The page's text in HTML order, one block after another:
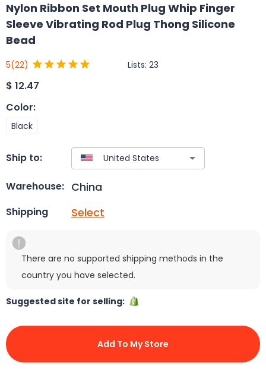
Nylon Ribbon Set Mouth Plug Whip Finger
Sleeve Vibrating Rod Plug Thong Silicone
Bead
5(22) Lists: 23
$ 12.47
Color:
Black
Ship to:
Warehouse: China
Shipping Select
There are no supported shipping methods in the
country you have selected.
Suggested site for selling:
Add To My Store